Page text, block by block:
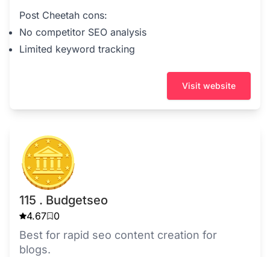
Post Cheetah cons:
No competitor SEO analysis
Limited keyword tracking
Visit website
115 . Budgetseo
4.67 0
Best for rapid seo content creation for
blogs.